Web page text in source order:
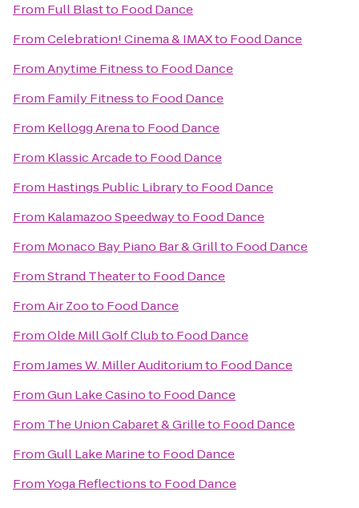
From Full Blastto Food Dance
FromCelebration! Cinema & IMAXto Food Dance
FromAnytime Fitnessto Food Dance
From Family Fitnessto Food Dance
From Kellogg Arenato Food Dance
From Klassic Arcadeto Food Dance
From Hastings Public Libraryto Food Dance
From Kalamazoo Speedwayto Food Dance
From Monaco Bay Piano Bar & Grillto Food Dance
FromStrand Theaterto Food Dance
FromAir Zooto Food Dance
FromOlde Mill Golf Clubto Food Dance
FromJames W. Miller Auditoriumto Food Dance
FromGun Lake Casinoto Food Dance
From The Union Cabaret & Grilleto Food Dance
FromGull Lake Marineto Food Dance
FromYoga Reflectionsto Food Dance